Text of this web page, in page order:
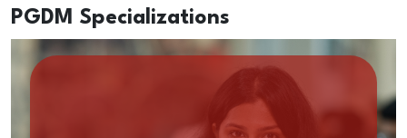
PGDM Specializations